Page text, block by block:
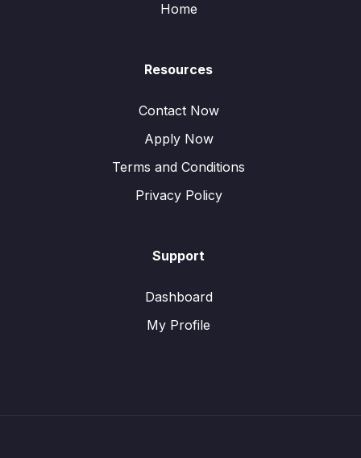
Home
Resources
Contact Now
Apply Now
Terms and Conditions
Privacy Policy
Support
Dashboard
My Profile